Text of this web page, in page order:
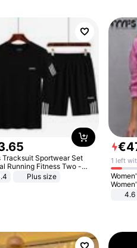
.65
Tracksuit Sportwear Set
Running Fitness Two -
Set
Plus size
€
1 left
Long-
4.6